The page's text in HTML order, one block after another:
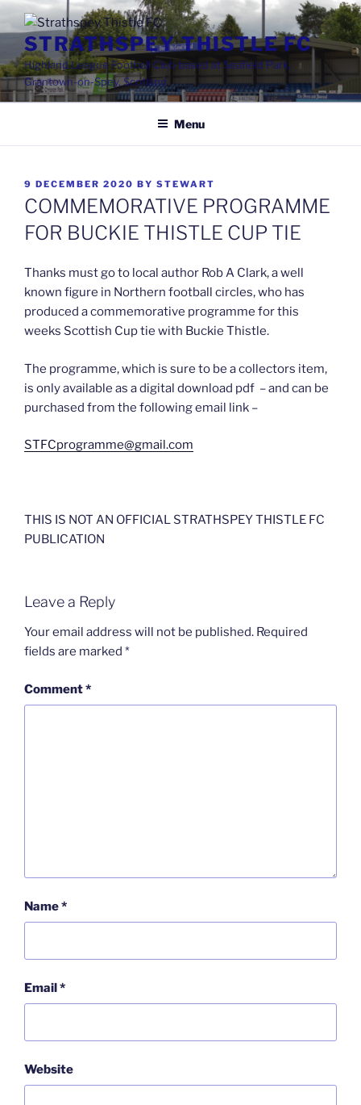
Skip
contentSTRATHSPEY THISTLE FC
Highland League Football Club based at Seafield Park,
Grantown-on-Spey, Scotland
Menu
POSTED
ON
9 DECEMBER 2020 BY STEWART
COMMEMORATIVE PROGRAMME
FOR BUCKIE THISTLE CUP TIE
Thanks must go to local author Rob A Clark, a well
known figure in Northern football circles, who has
produced a commemorative programme for this
weeks Scottish Cup tie with Buckie Thistle.
The programme, which is sure to be a collectors item,
is only available as a digital download pdf – and can be
purchased from the following email link –
STFCprogramme@gmail.com
THIS IS NOT AN OFFICIAL STRATHSPEY THISTLE FC
PUBLICATION
Leave a Reply
Your email address will not be published. Required
fields are marked *
Comment*
Name*
Email*
Website